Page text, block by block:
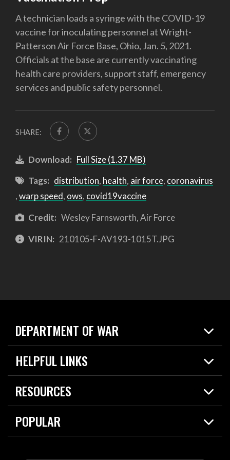
A technician loads a syringe with the COVID-19
vaccine for inoculating personnel at Wright-
Patterson Air Force Base, Ohio, Jan. 5, 2021.
Officials at the base are currently vaccinating
health care providers, support staff, emergency
services and public safety personnel.
SHARE:
Download: Full Size (1.37 MB)
Tags: distribution, health, air force, coronavirus
,warp speed, ows, covid19vaccine
Credit: Wesley Farnsworth, Air Force
VIRIN: 210105-F-AV193-1015T.JPG
DEPARTMENT OF WAR
Home
News
About
HELPFUL LINKS
Live Events
Today in DOW
For the Media
RESOURCES
Resources
Careers
POPULAR
2026 National Defense Strategy